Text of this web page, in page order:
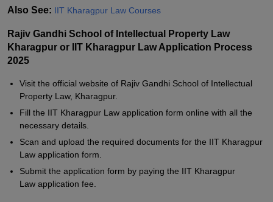
Also See: IIT Kharagpur Law Courses
Rajiv Gandhi School of Intellectual Property Law
Kharagpur or IIT Kharagpur Law Application Process
2025
Visit the official website of Rajiv Gandhi School of Intellectual
Property Law, Kharagpur.
Fill the IIT Kharagpur Law application form online with all the
necessary details.
Scan and upload the required documents for the IIT Kharagpur
Law application form.
Submit the application form by paying the IIT Kharagpur
Law application fee.